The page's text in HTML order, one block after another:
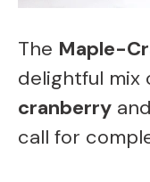
The Maple-
delightful mix
cranberry and
call for